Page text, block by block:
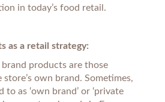
in today’s food retail.
as a retail strategy:
brand products are those
own brand. Sometimes,
as ‘own brand’ or ‘private